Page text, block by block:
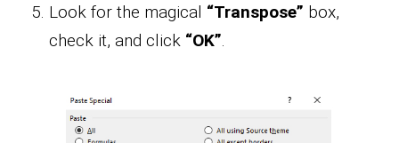
Look for the magical “Transpose” box,
check it, and click “OK”.